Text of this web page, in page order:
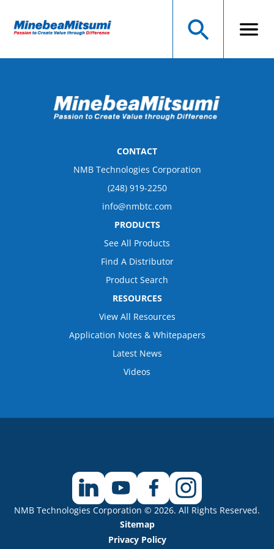
CONTACT
NMB Technologies Corporation
(248) 919-2250
info@nmbtc.com
PRODUCTS
See All Products
Find A Distributor
Product Search
RESOURCES
View All Resources
Application Notes & Whitepapers
Latest News
Videos
NMB Technologies Corporation © 2026. All Rights Reserved.
Sitemap
Privacy Policy